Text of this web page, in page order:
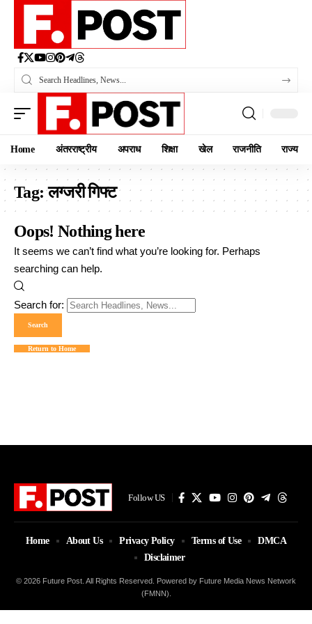
Home अंतरराष्ट्रीय अपराध शिक्षा खेल राजनीति राज्य
Tag:लग्जरी गिफ्ट
Oops! Nothing here
It seems we can’t find what you’re looking for. Perhaps
searching can help.
Search for:
Return to Home
Follow US
© 2026 Future Post. All Rights Reserved. Powered by Future Media News Network
(FMNN).
Home About Us Privacy Policy Terms of Use
DMCA
Disclaimer